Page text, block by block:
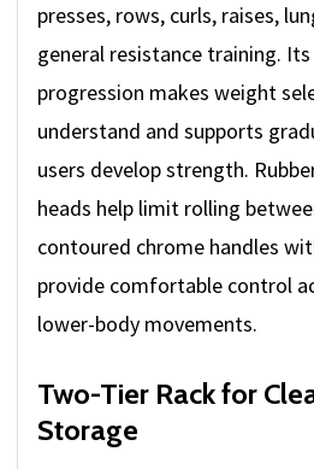
presses, rows, curls, raises,
general resistance training.
progression makes weight
understand and supports
users develop strength.
heads help limit rolling
contoured chrome handles
provide comfortable control
lower-body movements.
Two-Tier Rack for
Storage